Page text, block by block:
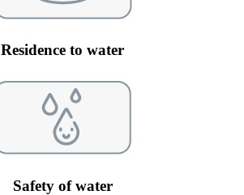
Residence to water
Safety of water